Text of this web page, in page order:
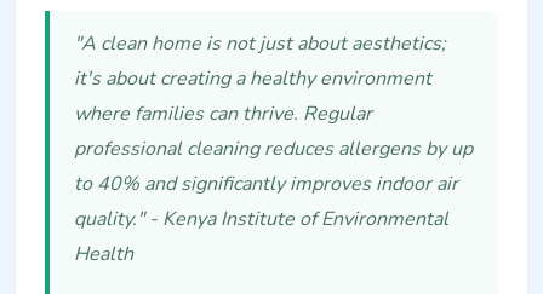
"A clean home is not just about aesthetics;
it's about creating a healthy environment
where families can thrive. Regular
professional cleaning reduces allergens by up
to 40% and significantly improves indoor air
quality." - Kenya Institute of Environmental
Health